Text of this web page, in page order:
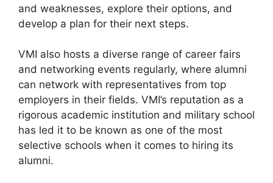
and weaknesses, explore their options, and
develop a plan for their next steps.
VMI also hosts a diverse range of career fairs
and networking events regularly, where alumni
can network with representatives from top
employers in their fields. VMI’s reputation as a
rigorous academic institution and military school
has led it to be known as one of the most
selective schools when it comes to hiring its
alumni.